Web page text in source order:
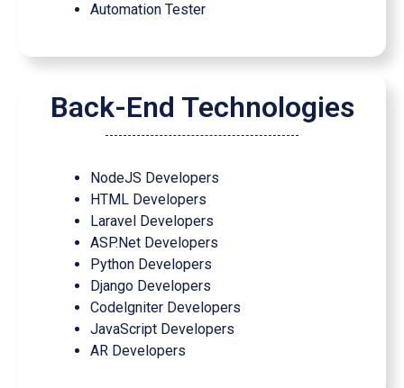
Automation Tester
Back-End Technologies
NodeJS Developers
HTML Developers
Laravel Developers
ASP.Net Developers
Python Developers
Django Developers
Codelgniter Developers
JavaScript Developers
AR Developers